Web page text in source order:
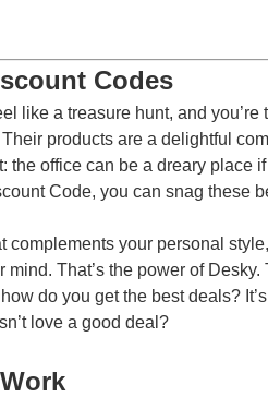
Codes
like a treasure hunt, and
products are a delightful
office can be a dreary place
Code, you can snag these
your personal
That’s the power of
do you get the best deals?
love a good deal?